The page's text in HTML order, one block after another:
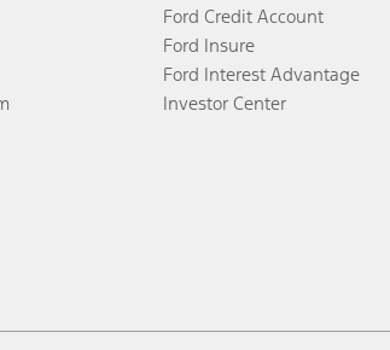
Ford Credit Account
Ford Insure
Ford Interest Advantage
Investor Center